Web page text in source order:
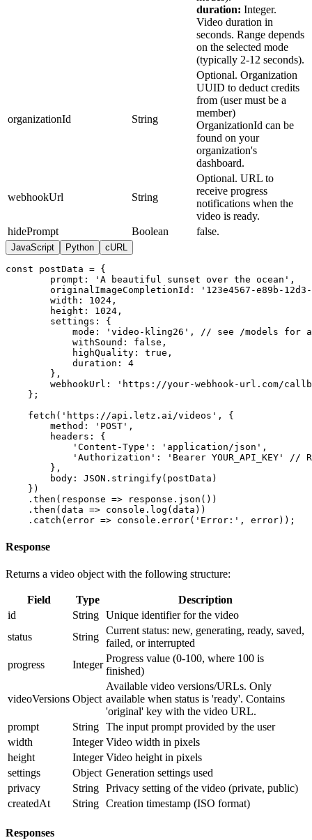
"imageCompletionChoices": ["string"], "mode":
"string", "width": 0, "height": 0,
"imageCompletionsCount": 0, "prompt": "string",
"mask": "string", "inputImageUrls": "string",
"webhookUrl": "string", "settings": {},
"models": [ { "id": "string", "user": { "id":
"string", "name": "string", "username":
"string", "profilePicture": "string",
"description": "string", "website": "string",
"socialMediaAccounts": {}, "imagesGenerated": 0,
"imagesAvailable": 0, "modelsAvailable": 0,
"followersCount": 0, "followingCount": 0,
"isVerified": true }, "userId": "string",
"name": "string", "username": "string", "class":
"string", "type": "string", "description":
"string", "website": "string", "status":
"string", "progress": 0, "privacy": "string",
"usages": 0, "imagesAvailable": 0, "likes": 0,
"version": 0, "thumbnail": "string",
"thumbnailOptions": {}, "settings": {},
"images": {}, "isActive": true, "blockedAt":
"2025-06-20T11:43:51.959Z", "createdAt": "2025-
06-20T11:43:51.959Z", "systemVersions":
["string"], "versions": [ { "id": "string",
"version": 0, "storagePath": "string",
"systemVersions": ["string"], "status":
"string", "createdAt": "2025-06-
20T11:43:51.959Z", "trainedAt": "2025-06-
20T11:43:51.959Z" } ] } ], "status": "string",
"hidePrompt": true } ], "pagination": { "page":
1, "limit": 10, "total": 100, "totalPages": 10 }
}
duration: Integer.
Video duration in
seconds. Range depends
on the selected mode
(typically 2-12 seconds).
organizationId String
Optional. Organization
UUID to deduct credits
from (user must be a
member)
OrganizationId can be
found on your
organization's
dashboard.
webhookUrl String
Optional. URL to
receive progress
notifications when the
video is ready.
hidePrompt
Boolean false.
JavaScript Python cURL
const postData = {
        prompt: 'A beautiful sunset over the ocean',
originalImageCompletionId: '123e4567-e89b-
        width: 1024,
        height: 1024,
        settings: {
mode: 'video-kling26', // see /models for
            withSound: false,
            highQuality: true,
            duration: 4
        },
webhookUrl: 'https://your-webhook-url.com/
    };
    fetch('https://api.letz.ai/videos', {
        method: 'POST',
        headers: {
            'Content-Type': 'application/json',
'Authorization': 'Bearer YOUR_API_KEY' //
        },
        body: JSON.stringify(postData)
    })
    .then(response => response.json())
    .then(data => console.log(data))
    .catch(error => console.error('Error:', error));
Response
Returns a video object with the following structure:
Field Type
Description
id
String Unique identifier for the video
status
String
Current status: new, generating, ready, saved,
failed, or interrupted
progress
Integer
Progress value (0-100, where 100 is
finished)
videoVersions Object
Available video versions/URLs. Only
available when status is 'ready'. Contains
'original' key with the video URL.
prompt
String The input prompt provided by the user
width
Integer Video width in pixels
height
Integer Video height in pixels
settings
Object Generation settings used
privacy
String Privacy setting of the video (private, public)
createdAt
String Creation timestamp (ISO format)
Responses